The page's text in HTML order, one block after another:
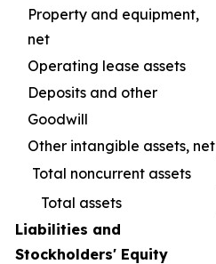
Property and equipment,
net
Operating lease assets
Deposits and other
Goodwill
Other intangible assets, net
Total noncurrent assets
Total assets
Liabilities and
Stockholders' Equity